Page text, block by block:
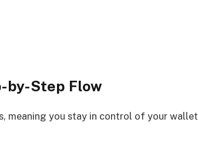
by-Step Flow
meaning you stay in control of your wallet